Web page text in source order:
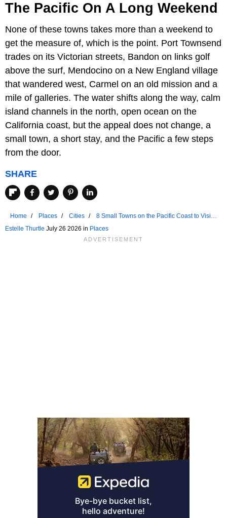
The Pacific On A Long Weekend
None of these towns takes more than a weekend to
get the measure of, which is the point. Port Townsend
trades on its Victorian streets, Bandon on links golf
above the surf, Mendocino on a New England village
that wandered west, Carmel on an old mission and a
mile of galleries. The water shifts along the way, calm
island channels in the north, open ocean on the
California coast, but the appeal does not change, a
small town, a short stay, and the Pacific a few steps
from the door.
SHARE
Home Places Cities
8 Small Towns on the Pacific Coast to Visit
Estelle Thurtle July 26 2026 in Places